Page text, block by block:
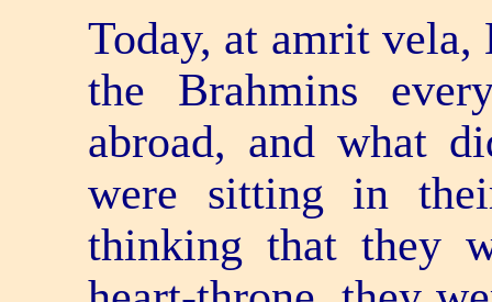
Today, at amrit vela,
the Brahmins
abroad, and what
were sitting in
thinking that they